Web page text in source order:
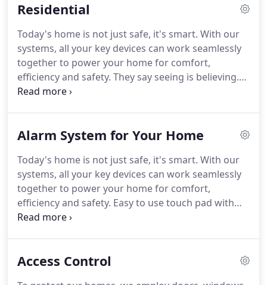
founder Erik Rose, a former IBM electrical engineer.
homes and businesses including the U.S. Fish &
Wildlife Service, DAP Inc., Home Depot, Shell,
Exxon, Subway, Precision Tune, American
Radiology, Baltimore Imaging, David S. Brown
Enterprises, Harborview, Dan Ryan Builders, and
Residential
Today's home is not just safe, it's smart. With our
systems, all your key devices can work seamlessly
together to power your home for comfort,
efficiency and safety. They say seeing is believing.
So what better way to have confidence that your
activity of kids, pets, service providers or potential
Yours can be customized to the way you and your
family interact with your home devices, your
preferences and your daily activities.
Alarm System for Your Home
Today's home is not just safe, it's smart. With our
systems, all your key devices can work seamlessly
together to power your home for comfort,
efficiency and safety. Easy to use touch pad with
features like two-way voice for emergency
you're not home, you can speak to your visitor and
Access Control